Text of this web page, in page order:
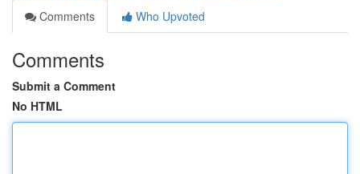
Comments
Who Upvoted
Comments
Submit a Comment
No HTML